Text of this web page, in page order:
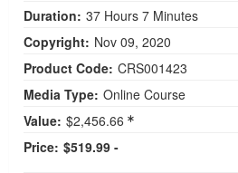
Duration: 37 Hours 7 Minutes
Copyright: Nov 09, 2020
Product Code: CRS001423
Media Type: Online Course
Value: $2,456.66
Price: $519.99 -